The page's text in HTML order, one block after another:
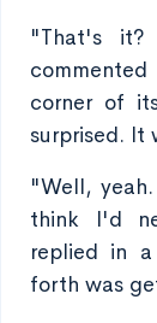
"That's it?
corner of
surprised. It
"Well,
think I'd
replied in
forth was